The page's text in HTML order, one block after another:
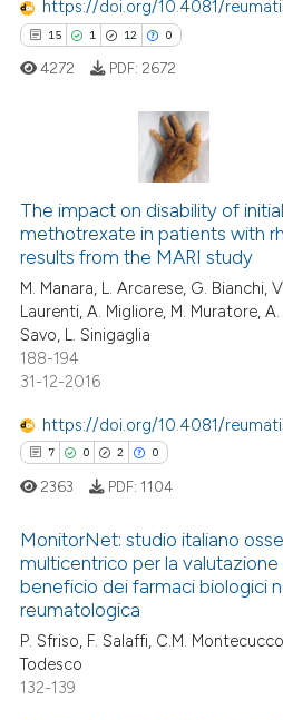
how this article has been
shows how a scientific paper
been cited by providing the
of the citation, a
describing whether
mentions, or contrasts
claim, and a label
in which section the
was made.
https://doi.org/10.4081/
15 1 12 0
1
12
Citing Publications
Supporting
Mentioning
how this article has been
at scite.ai
shows how a scientific paper
been cited by providing the
describing whether
mentions, or contrasts
cited claim, and a label
in which section the
was made.
4272 PDF: 2672
The impact on disability of
methotrexate in patients with
results from the MARI study
M. Manara, L. Arcarese, G. Bianchi,
Laurenti, A. Migliore, M. Muratore,
Savo, L. Sinigaglia
188-194
31-12-2016
https://doi.org/10.4081/
7 0 2 0
Citing Publications
Mentioning
Contrasting
2363 PDF: 1104
MonitorNet: studio italiano
multicentrico per la
beneficio dei farmaci biologici
reumatologica
P. Sfriso, F. Salaffi, C.M.
Todesco
132-139